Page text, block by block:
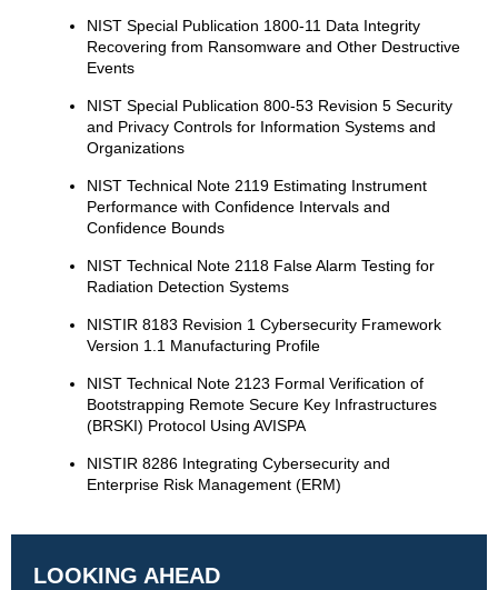
NIST Special Publication 1800-11 Data Integrity
Recovering from Ransomware and Other Destructive
Events
NIST Special Publication 800-53 Revision 5 Security
and Privacy Controls for Information Systems and
Organizations
NIST Technical Note 2119 Estimating Instrument
Performance with Confidence Intervals and
Confidence Bounds
NIST Technical Note 2118 False Alarm Testing for
Radiation Detection Systems
NISTIR 8183 Revision 1 Cybersecurity Framework
Version 1.1 Manufacturing Profile
NIST Technical Note 2123 Formal Verification of
Bootstrapping Remote Secure Key Infrastructures
(BRSKI) Protocol Using AVISPA
NISTIR 8286 Integrating Cybersecurity and
Enterprise Risk Management (ERM)
LOOKING AHEAD